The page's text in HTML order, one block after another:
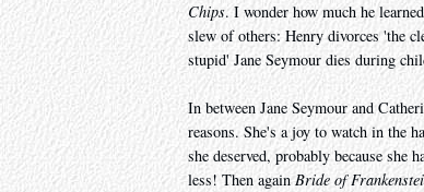
Chips. I wonder how much he
slew of others: Henry divorces 'the
stupid' Jane Seymour dies during
In between Jane Seymour and
reasons. She's a joy to watch in the
she deserved, probably because
less! Then againBride of